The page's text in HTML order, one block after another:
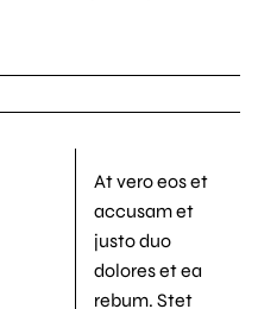
At vero eos et
accusam et
justo duo
dolores et ea
rebum. Stet